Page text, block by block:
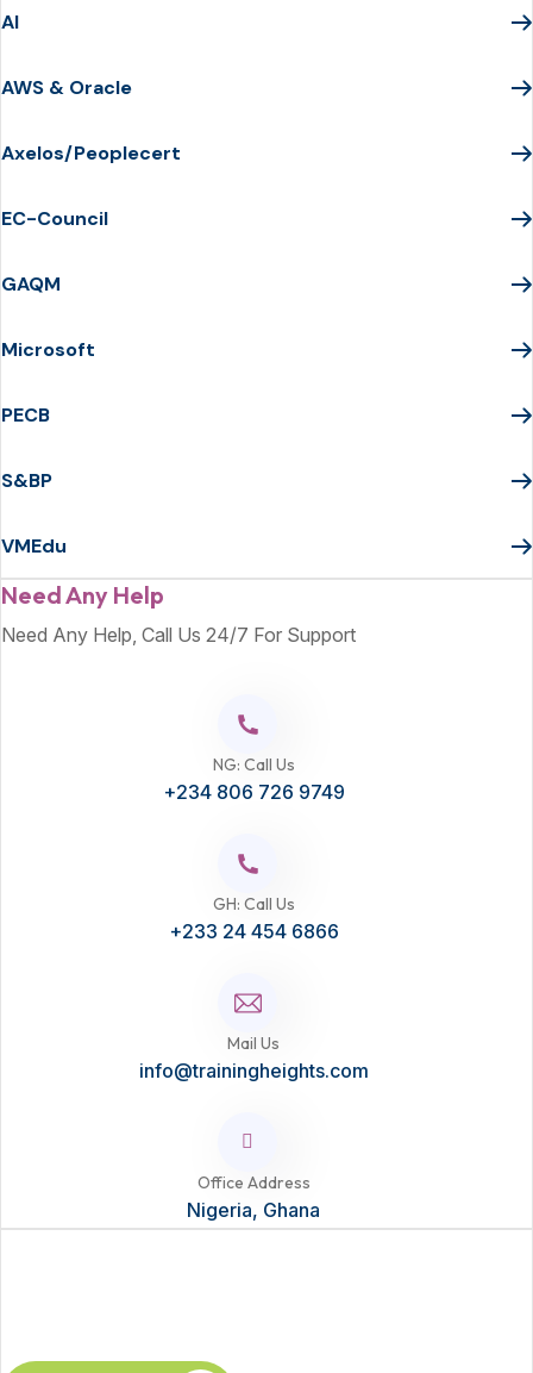
AI
AWS & Oracle
Axelos/Peoplecert
EC-Council
GAQM
Microsoft
PECB
S&BP
VMEdu
Need Any Help
Need Any Help, Call Us 24/7 For Support
NG: Call Us
+234 806 726 9749
GH: Call Us
+233 24 454 6866
Mail Us
info@trainingheights.com
Office Address
Nigeria, Ghana